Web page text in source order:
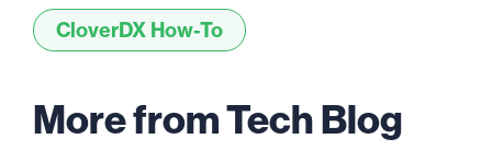
CloverDX How-To
More from Tech Blog